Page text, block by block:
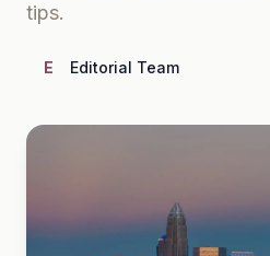
tips.
E Editorial Team